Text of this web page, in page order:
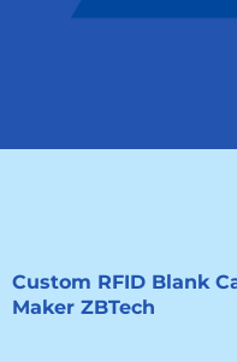
Custom RFID Blank
Maker ZBTech